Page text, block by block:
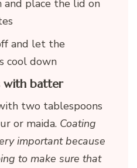
place the lid on
and let the
cool down
with batter
two tablespoons
or maida. Coating
important because
to make sure that